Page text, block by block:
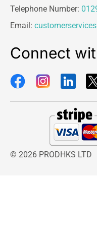
Telephone Number:
Email:
Connect
© 2026 PRODHKS LTD